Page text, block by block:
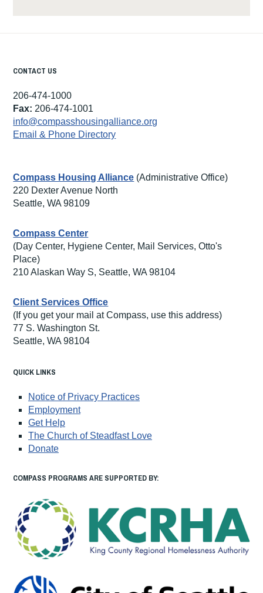
CONTACT US
206-474-1000
Fax: 206-474-1001
info@compasshousingalliance.org
Email & Phone Directory
Compass Housing Alliance (Administrative Office)
220 Dexter Avenue North
Seattle, WA 98109
Compass Center
(Day Center, Hygiene Center, Mail Services, Otto's
Place)
210 Alaskan Way S, Seattle, WA 98104
Client Services Office
(If you get your mail at Compass, use this address)
77 S. Washington St.
Seattle, WA 98104
QUICK LINKS
Notice of Privacy Practices
Employment
Get Help
The Church of Steadfast Love
Donate
COMPASS PROGRAMS ARE SUPPORTED BY: